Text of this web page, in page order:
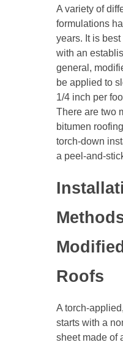
A variety of
formulations
years. It is
with an
general,
be applied to
1/4 inch per
There are two
bitumen
torch-down
a peel-and-
Roofs
A torch-
starts with a
sheet made of